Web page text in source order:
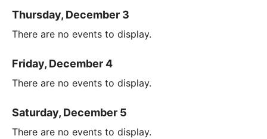
Thursday, December 3
There are no events to display.
Friday, December 4
There are no events to display.
Saturday, December 5
There are no events to display.